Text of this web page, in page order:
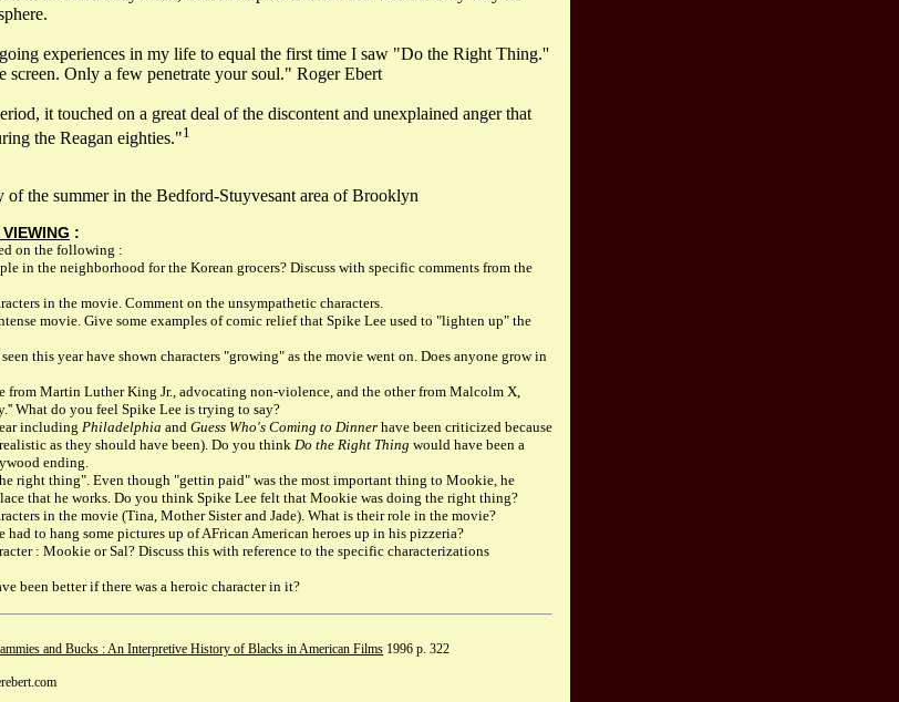
experiences in my life to equal the first time I saw "Do the Right Thing.''
screen. Only a few penetrate your soul." Roger Ebert
it touched on a great deal of the discontent and unexplained anger that
the Reagan eighties."1
of the summer in the Bedford-Stuyvesant area of Brooklyn
:
on the following :
in the neighborhood for the Korean grocers? Discuss with specific comments from the
in the movie. Comment on the unsympathetic characters.
movie. Give some examples of comic relief that Spike Lee used to "lighten up" the
this year have shown characters "growing" as the movie went on. Does anyone grow in
from Martin Luther King Jr., advocating non-violence, and the other from Malcolm X,
What do you feel Spike Lee is trying to say?
including Philadelphia and Guess Who's Coming to Dinner have been criticized because
as they should have been). Do you think Do the Right Thing would have been a
ending.
right thing". Even though "gettin paid" was the most important thing to Mookie, he
that he works. Do you think Spike Lee felt that Mookie was doing the right thing?
in the movie (Tina, Mother Sister and Jade). What is their role in the movie?
to hang some pictures up of AFrican American heroes up in his pizzeria?
: Mookie or Sal? Discuss this with reference to the specific characterizations
been better if there was a heroic character in it?
and Bucks : An Interpretive History of Blacks in American Films 1996 p. 322